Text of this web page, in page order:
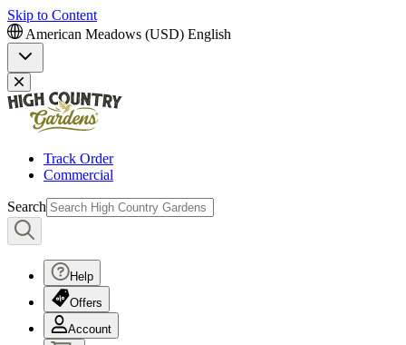
Skip to Content
American Meadows (USD) English
Track Order
Commercial
Search
Help
Offers
Account